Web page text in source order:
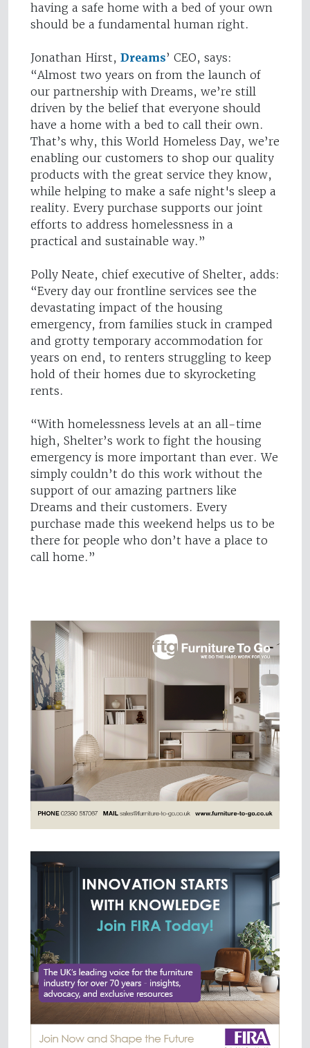
having a safe home with a bed of your own
should be a fundamental human right.
Jonathan Hirst, Dreams’ CEO, says:
“Almost two years on from the launch of
our partnership with Dreams, we’re still
driven by the belief that everyone should
have a home with a bed to call their own.
That’s why, this World Homeless Day, we’re
enabling our customers to shop our quality
products with the great service they know,
while helping to make a safe night's sleep a
reality. Every purchase supports our joint
efforts to address homelessness in a
practical and sustainable way.”
Polly Neate, chief executive of Shelter, adds:
“Every day our frontline services see the
devastating impact of the housing
emergency, from families stuck in cramped
and grotty temporary accommodation for
years on end, to renters struggling to keep
hold of their homes due to skyrocketing
rents.
“With homelessness levels at an all-time
high, Shelter’s work to fight the housing
emergency is more important than ever. We
simply couldn’t do this work without the
support of our amazing partners like
Dreams and their customers. Every
purchase made this weekend helps us to be
there for people who don’t have a place to
call home.”